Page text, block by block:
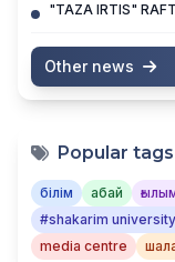
"TAZA IRTIS"
Other news
Popular tags
білім абай
#shakarim
media centre